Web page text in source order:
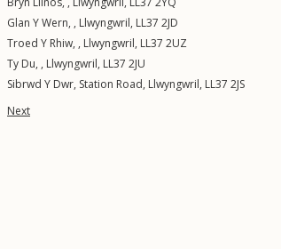
Glan Y Wern, , Llwyngwril, LL37 2JD
Troed Y Rhiw, , Llwyngwril, LL37 2UZ
Ty Du, , Llwyngwril, LL37 2JU
Sibrwd Y Dwr, Station Road, Llwyngwril, LL37 2JS
Next